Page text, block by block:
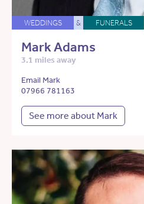
WEDDINGS & FUNERALS
Mark Adams
3.1 miles away
Email Mark
07966 781163
See more about Mark